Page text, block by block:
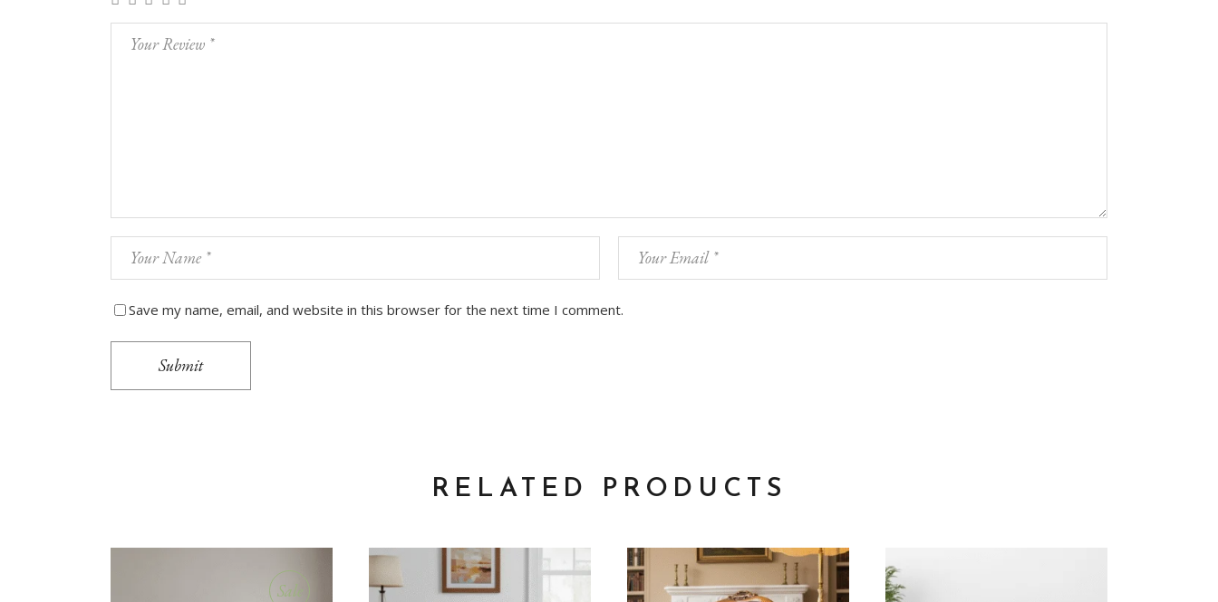
Save my name, email, and website in this browser for the next time I comment.
Submit
RELATED PRODUCTS
Sale